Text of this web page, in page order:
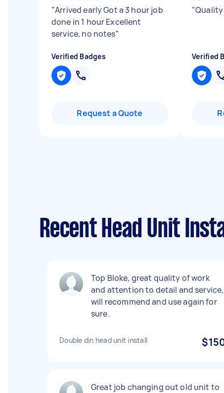
"Arrived early Got a 3 hour job
done in 1 hour Excellent
service, no notes"
Verified Badges
Request a Quote
"
Verified
Recent Head Unit
Top Bloke, great quality of work
and attention to detail and service,
will recommend and use again for
sure.
Double din head unit install
Great job changing out old unit to